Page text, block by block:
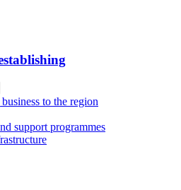
to the region
support programmes